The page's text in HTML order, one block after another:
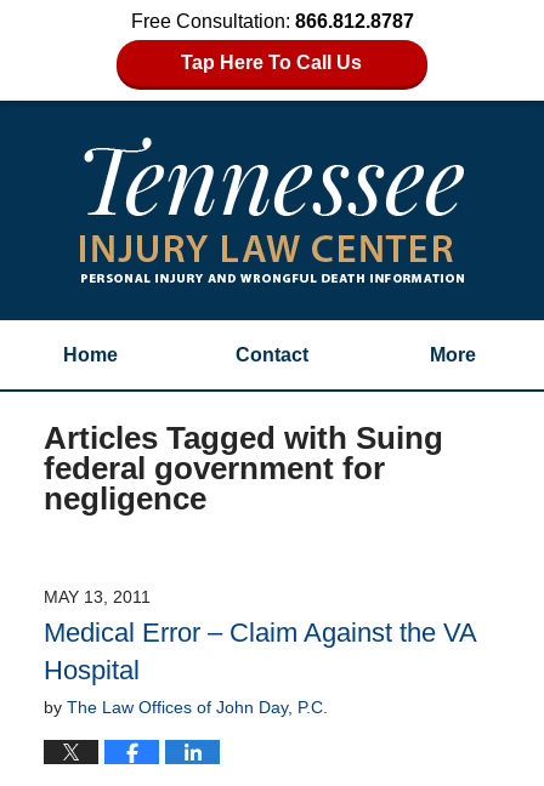
Free Consultation: 866.812.8787
Tap Here To Call Us
Home Contact More
Articles Tagged with Suing
federal government for
negligence
MAY 13, 2011
Medical Error – Claim Against the VA
Hospital
by The Law Offices of John Day, P.C.